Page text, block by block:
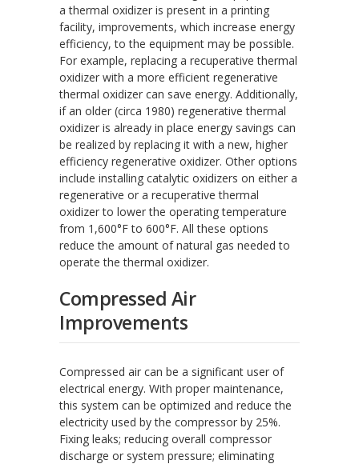
a thermal oxidizer is present in a printing
facility, improvements, which increase energy
efficiency, to the equipment may be possible.
For example, replacing a recuperative thermal
oxidizer with a more efficient regenerative
thermal oxidizer can save energy. Additionally,
if an older (circa 1980) regenerative thermal
oxidizer is already in place energy savings can
be realized by replacing it with a new, higher
efficiency regenerative oxidizer. Other options
include installing catalytic oxidizers on either a
regenerative or a recuperative thermal
oxidizer to lower the operating temperature
from 1,600°F to 600°F. All these options
reduce the amount of natural gas needed to
operate the thermal oxidizer.
Compressed Air
Improvements
Compressed air can be a significant user of
electrical energy. With proper maintenance,
this system can be optimized and reduce the
electricity used by the compressor by 25%.
Fixing leaks; reducing overall compressor
discharge or system pressure; eliminating